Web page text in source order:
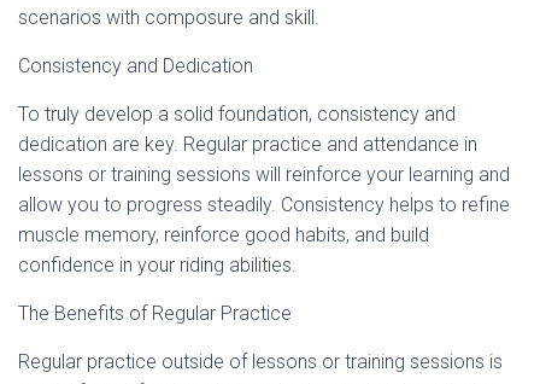
scenarios with composure and skill.
Consistency and Dedication
To truly develop a solid foundation, consistency and
dedication are key. Regular practice and attendance in
lessons or training sessions will reinforce your learning and
allow you to progress steadily. Consistency helps to refine
muscle memory, reinforce good habits, and build
confidence in your riding abilities.
The Benefits of Regular Practice
Regular practice outside of lessons or training sessions is